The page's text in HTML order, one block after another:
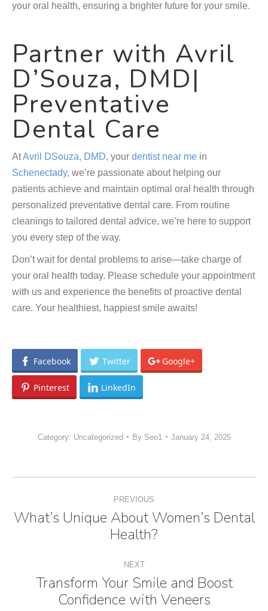
your oral health, ensuring a brighter future for your smile.
Partner with Avril
D’Souza, DMD|
Preventative
Dental Care
AtAvril DSouza, DMD, your dentist near me in
Schenectady, we’re passionate about helping our
patients achieve and maintain optimal oral health through
personalized preventative dental care. From routine
cleanings to tailored dental advice, we’re here to support
you every step of the way.
Don’t wait for dental problems to arise—take charge of
your oral health today. Please schedule your appointment
with us and experience the benefits of proactive dental
care. Your healthiest, happiest smile awaits!
Facebook Twitter Google+
Pinterest LinkedIn
Category: Uncategorized By Seo1 January 24, 2025
Post
navigation
PREVIOUS
Previous
post:
What’s Unique About Women’s Dental
Health?
NEXT
Next
post:
Transform Your Smile and Boost
Confidence with Veneers